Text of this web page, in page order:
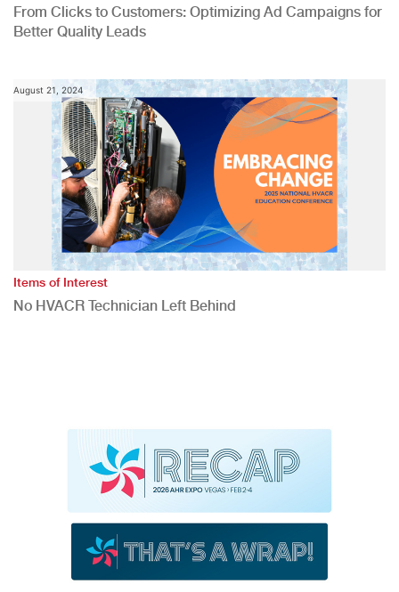
From Clicks to Customers: Optimizing Ad Campaigns for
Better Quality Leads
August 21, 2024
Items of Interest
No HVACR Technician Left Behind